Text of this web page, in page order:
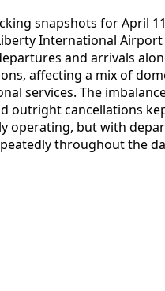
snapshots for April
International
and arrivals
affecting a mix of
services. The
outright cancellations
operating, but with
throughout the